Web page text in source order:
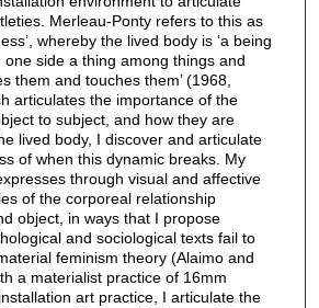
Merleau-Ponty refers to this as
whereby the lived body is ‘a being
side a thing among things and
them and touches them’ (1968,
articulates the importance of the
to subject, and how they are
lived body, I discover and articulate
of when this dynamic breaks. My
through visual and affective
of the corporeal relationship
object, in ways that I propose
and sociological texts fail to
feminism theory (Alaimo and
a materialist practice of 16mm
art practice, I articulate the